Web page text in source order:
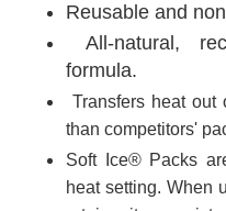
Reusable and
All-natural,
formula.
Transfers heat out
than competitors'
Soft Ice® Packs
heat setting. When